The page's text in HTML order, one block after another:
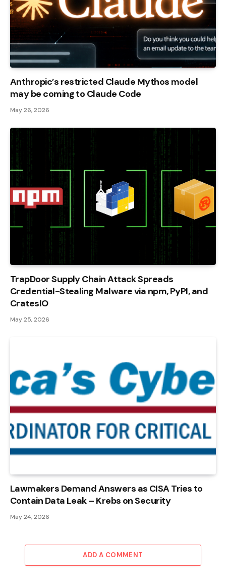
Anthropic’s restricted Claude Mythos model
may be coming to Claude Code
May 26, 2026
TrapDoor Supply Chain Attack Spreads
Credential-Stealing Malware via npm, PyPI, and
CratesIO
May 25, 2026
Lawmakers Demand Answers as CISA Tries to
Contain Data Leak – Krebs on Security
May 24, 2026
ADD A COMMENT